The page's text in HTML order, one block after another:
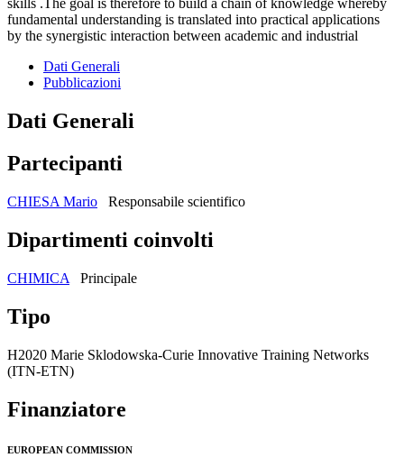
skills .The goal is therefore to build a chain of knowledge whereby
fundamental understanding is translated into practical applications
by the synergistic interaction between academic and industrial
Dati Generali
Pubblicazioni
Dati Generali
Partecipanti
CHIESA Mario Responsabile scientifico
Dipartimenti coinvolti
CHIMICA Principale
Tipo
H2020 Marie Sklodowska-Curie Innovative Training Networks
(ITN-ETN)
Finanziatore
EUROPEAN COMMISSION